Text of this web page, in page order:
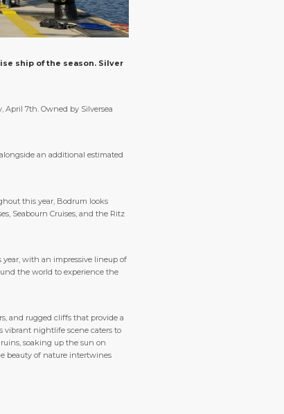
ship of the season. Silver
April 7th. Owned by Silversea
an additional estimated
this year, Bodrum looks
Seabourn Cruises, and the Ritz
year, with an impressive lineup of
the world to experience the
and rugged cliffs that provide a
vibrant nightlife scene caters to
soaking up the sun on
beauty of nature intertwines